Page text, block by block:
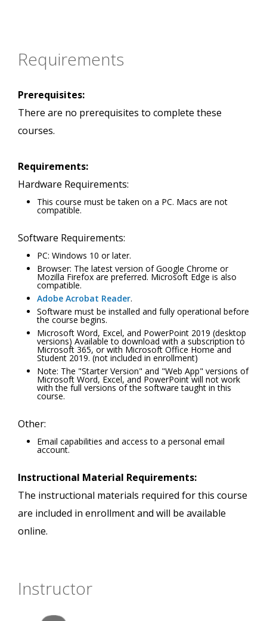
Requirements
Prerequisites:
There are no prerequisites to complete these
courses.
Requirements:
Hardware Requirements:
This course must be taken on a PC. Macs are not
compatible.
Software Requirements:
PC: Windows 10 or later.
Browser: The latest version of Google Chrome or
Mozilla Firefox are preferred. Microsoft Edge is also
compatible.
Adobe Acrobat Reader.
Software must be installed and fully operational before
the course begins.
Microsoft Word, Excel, and PowerPoint 2019 (desktop
versions) Available to download with a subscription to
Microsoft 365, or with Microsoft Office Home and
Student 2019. (not included in enrollment)
Note: The "Starter Version" and "Web App" versions of
Microsoft Word, Excel, and PowerPoint will not work
with the full versions of the software taught in this
course.
Other:
Email capabilities and access to a personal email
account.
Instructional Material Requirements:
The instructional materials required for this course
are included in enrollment and will be available
online.
Instructor